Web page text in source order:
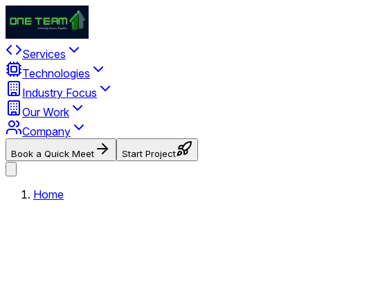
Services
Technologies
Industry Focus
Our Work
Company
Book a Quick Meet Start Project
Home